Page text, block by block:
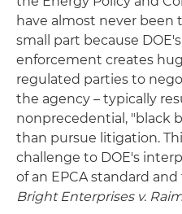
have almost never been
small part because
enforcement creates
regulated parties to
the agency – typically
nonprecedential, "black
than pursue litigation.
challenge to DOE's
of an EPCA standard
Bright Enterprises v.